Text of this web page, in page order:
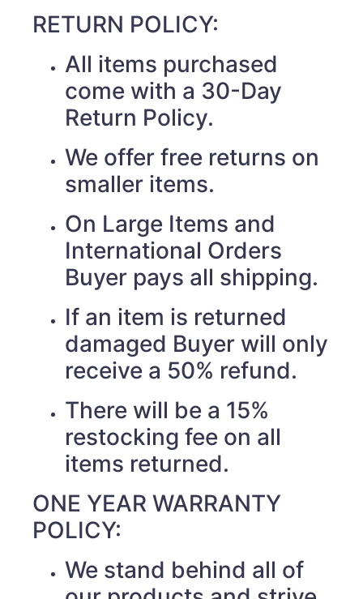
RETURN POLICY:
All items purchased
come with a 30-Day
Return Policy.
We offer free returns on
smaller items.
On Large Items and
International Orders
Buyer pays all shipping.
If an item is returned
damaged Buyer will only
receive a 50% refund.
There will be a 15%
restocking fee on all
items returned.
ONE YEAR WARRANTY
POLICY:
We stand behind all of